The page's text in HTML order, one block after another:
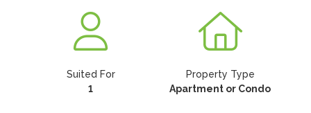
Suited For
1
Property Type
Apartment or Condo